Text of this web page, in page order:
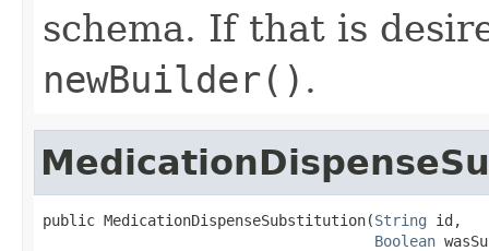
schema. If that is
newBuilder() .
public MedicationDispenseSubstitution(String id,
Boolean